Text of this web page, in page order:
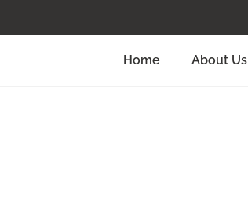
Home About Us